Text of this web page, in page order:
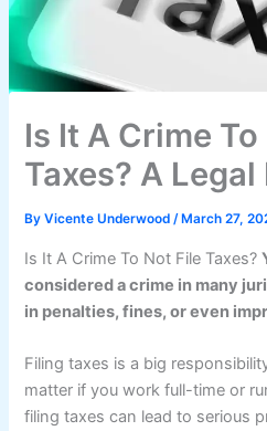
Is It A Crime
Taxes? A
ByVicente Underwood/ March 27,
Is It A Crime To Not File Taxes?
considered a crime in many
in penalties, fines, or even
Filing taxes is a big
matter if you work full-time or
filing taxes can lead to serious